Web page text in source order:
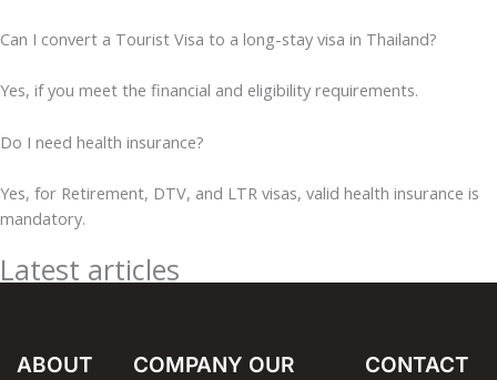
Can I convert a Tourist Visa to a long-stay visa in Thailand?
Yes, if you meet the financial and eligibility requirements.
Do I need health insurance?
Yes, for Retirement, DTV, and LTR visas, valid health insurance is
mandatory.
Latest articles
ABOUT COMPANY OUR
CONTACT